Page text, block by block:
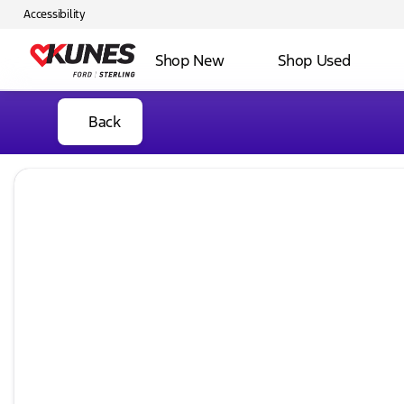
Accessibility
Shop New Shop Used
Back